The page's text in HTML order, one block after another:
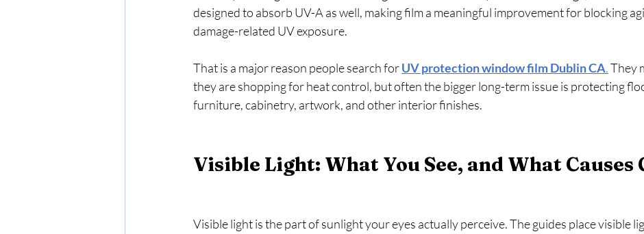
designed to absorb UV-A as well, making film a meaningful improvement for blocking
damage-related UV exposure.
That is a major reason people search for UV protection window film Dublin CA. They
they are shopping for heat control, but often the bigger long-term issue is protecting
furniture, cabinetry, artwork, and other interior finishes.
Visible Light: What You See, and What Causes
Visible light is the part of sunlight your eyes actually perceive. The guides place visible